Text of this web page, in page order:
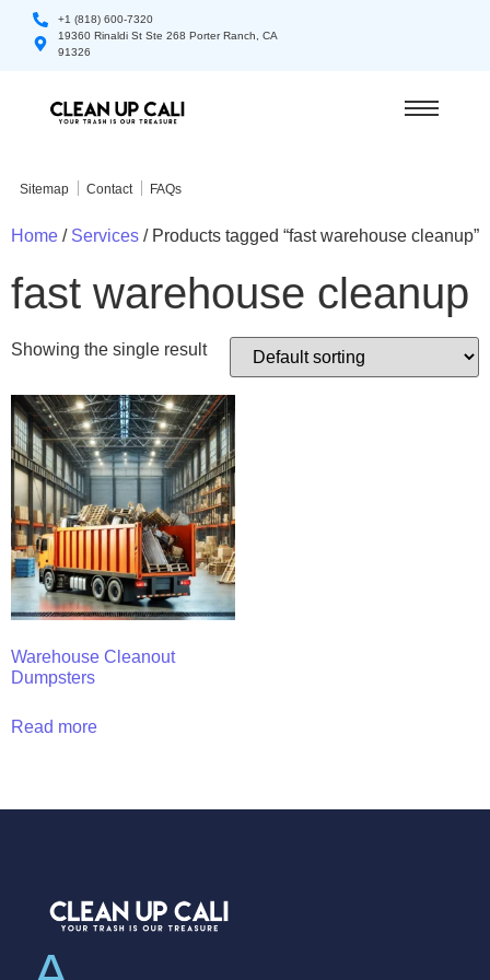
+1 (818) 600-7320
19360 Rinaldi St Ste 268 Porter Ranch, CA
91326
Sitemap Contact FAQs
Home / Services / Products tagged “fast warehouse cleanup”
fast warehouse cleanup
Showing the single result
Warehouse Cleanout
Dumpsters
Read more